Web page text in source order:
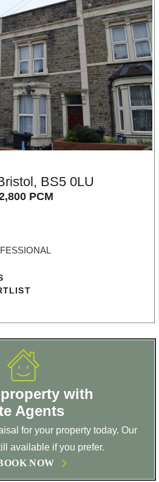
BS5 0LU
PCM
with
Agents
for your property today. Our
available if you prefer.
NOW